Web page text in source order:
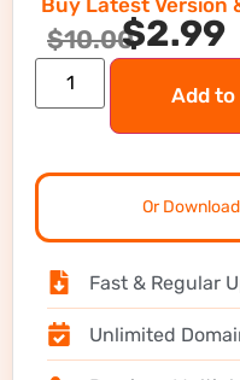
$10.00$2.99
Add
Or
Fast & Regular
Unlimited